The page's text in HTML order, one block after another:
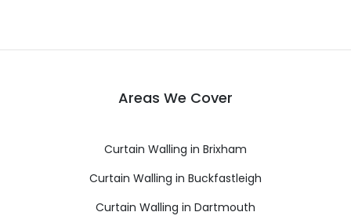
Areas We Cover
Curtain Walling in Brixham
Curtain Walling in Buckfastleigh
Curtain Walling in Dartmouth